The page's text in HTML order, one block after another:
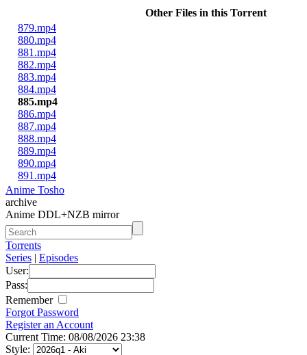
Other Files in this Torrent
879.mp4
880.mp4
881.mp4
882.mp4
883.mp4
884.mp4
885.mp4
886.mp4
887.mp4
888.mp4
889.mp4
890.mp4
891.mp4
Anime Tosho
archive
Anime DDL+NZB mirror
Torrents
Series | Episodes
User:
Pass:
Remember
Forgot Password
Register an Account
Current Time: 08/08/2026 23:38
Style: